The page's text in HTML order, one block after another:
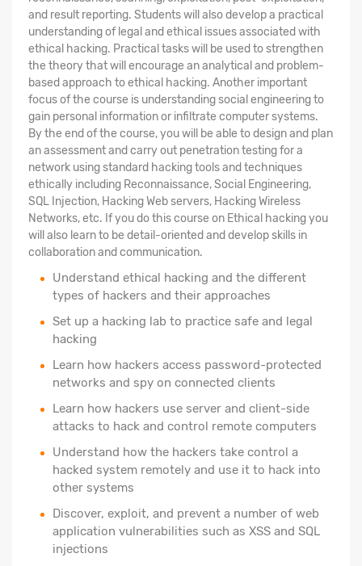
and result reporting. Students will also develop a practical
understanding of legal and ethical issues associated with
ethical hacking. Practical tasks will be used to strengthen
the theory that will encourage an analytical and problem-
based approach to ethical hacking. Another important
focus of the course is understanding social engineering to
gain personal information or infiltrate computer systems.
By the end of the course, you will be able to design and plan
an assessment and carry out penetration testing for a
network using standard hacking tools and techniques
ethically including Reconnaissance, Social Engineering,
SQL Injection, Hacking Web servers, Hacking Wireless
Networks, etc. If you do this course on Ethical hacking you
will also learn to be detail-oriented and develop skills in
collaboration and communication.
Understand ethical hacking and the different
types of hackers and their approaches
Set up a hacking lab to practice safe and legal
hacking
Learn how hackers access password-protected
networks and spy on connected clients
Learn how hackers use server and client-side
attacks to hack and control remote computers
Understand how the hackers take control a
hacked system remotely and use it to hack into
other systems
Discover, exploit, and prevent a number of web
application vulnerabilities such as XSS and SQL
injections